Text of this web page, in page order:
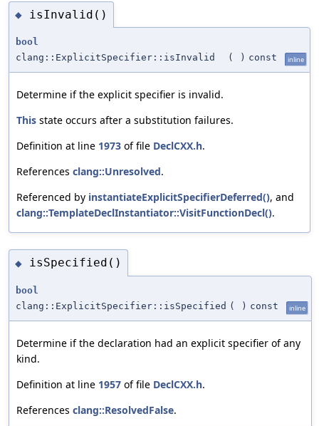
◆ isInvalid()
bool
clang::ExplicitSpecifier::isInvalid
( ) const inline
Determine if the explicit specifier is invalid.
This state occurs after a substitution failures.
Definition at line 1973 of file DeclCXX.h.
References clang::Unresolved.
Referenced by instantiateExplicitSpecifierDeferred(), and
clang::TemplateDeclInstantiator::VisitFunctionDecl().
◆ isSpecified()
bool
clang::ExplicitSpecifier::isSpecified ( ) const inline
Determine if the declaration had an explicit specifier of any
kind.
Definition at line 1957 of file DeclCXX.h.
References clang::ResolvedFalse.